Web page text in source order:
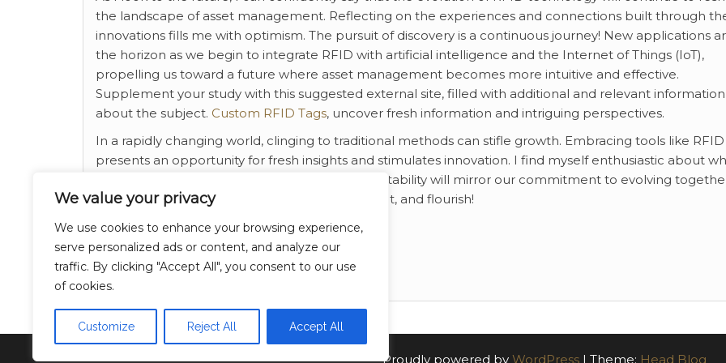
We value your privacy
We use cookies to enhance your browsing experience,
serve personalized ads or content, and analyze our
traffic. By clicking "Accept All", you consent to our use
of cookies.
Customize Reject All Accept All
the landscape of asset management. Reflecting on the experiences and connections built through
innovations fills me with optimism. The pursuit of discovery is a continuous journey! New applications
the horizon as we begin to integrate RFID with artificial intelligence and the Internet of Things (IoT),
propelling us toward a future where asset management becomes more intuitive and effective.
Supplement your study with this suggested external site, filled with additional and relevant information
about the subject. Custom RFID Tags, uncover fresh information and intriguing perspectives.
In a rapidly changing world, clinging to traditional methods can stifle growth. Embracing tools like RFID
presents an opportunity for fresh insights and stimulates innovation. I find myself enthusiastic about
awaits us, with the understanding that our adaptability will mirror our commitment to evolving
Every day brings a new chance to learn, connect, and flourish!
Category Breaking News
Tags business
Proudly powered by WordPress | Theme: Head Blog